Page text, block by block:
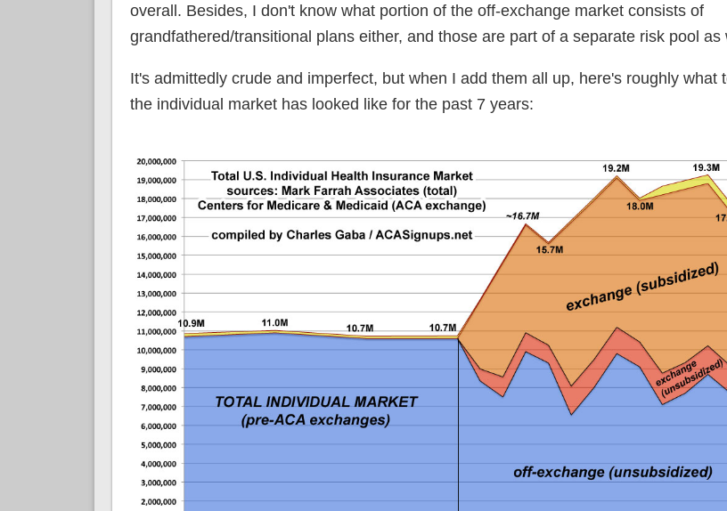
overall. Besides, I don't know what portion of the off-exchange market consists of
grandfathered/transitional plans either, and those are part of a separate risk pool as
It's admittedly crude and imperfect, but when I add them all up, here's roughly what
the individual market has looked like for the past 7 years: